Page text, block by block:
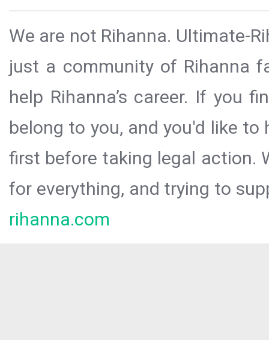
We are not Rihanna. Ultimate-
just a community of Rihanna
help Rihanna’s career. If you
belong to you, and you'd like
first before taking legal action.
for everything, and trying to
rihanna.com